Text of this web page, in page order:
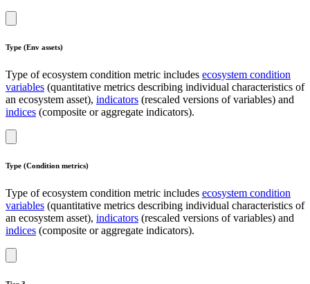
Type (Env assets)
Type of ecosystem condition metric includes ecosystem condition
variables (quantitative metrics describing individual characteristics of
an ecosystem asset), indicators (rescaled versions of variables) and
indices (composite or aggregate indicators).
Type (Condition metrics)
Type of ecosystem condition metric includes ecosystem condition
variables (quantitative metrics describing individual characteristics of
an ecosystem asset), indicators (rescaled versions of variables) and
indices (composite or aggregate indicators).